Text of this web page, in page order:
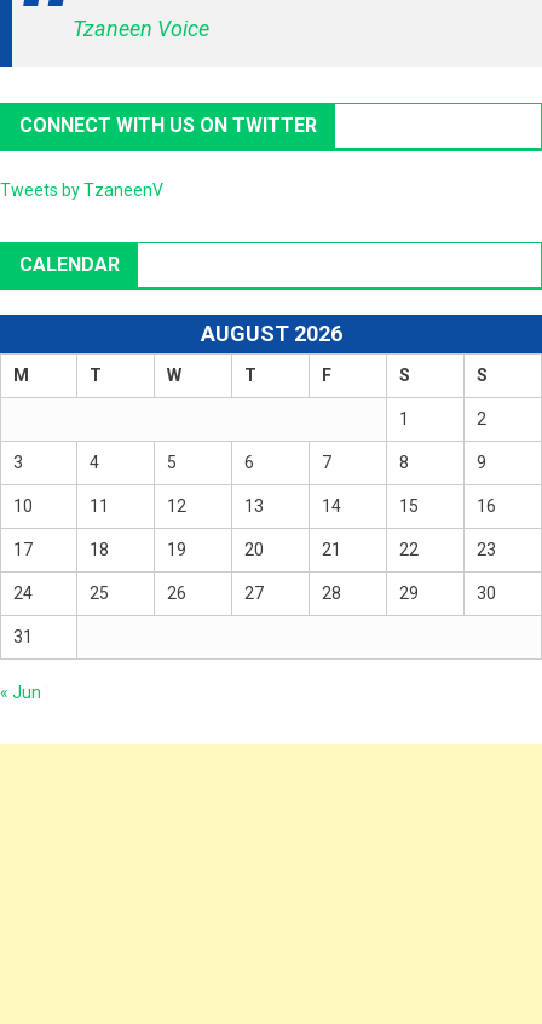
Tzaneen Voice
CONNECT WITH US ON TWITTER
Tweets by TzaneenV
CALENDAR
AUGUST 2026
M T W T F S S
1 2
3 4 5 6 7 8 9
10 11 12 13 14 15 16
17 18 19 20 21 22 23
24 25 26 27 28 29 30
31
« Jun